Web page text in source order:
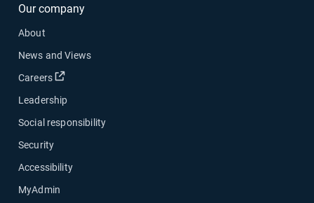
Our company
About
News and Views
Careers
Open in new window
Leadership
Social responsibility
Security
Accessibility
MyAdmin